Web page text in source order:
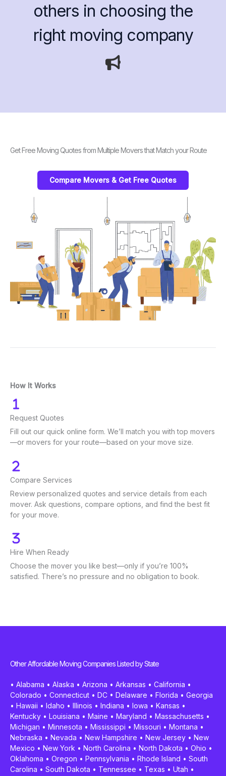
others in choosing the
right moving company
Get Free Moving Quotes from Multiple Movers that Match your Route
Compare Movers & Get Free Quotes
How It Works
Request Quotes
Fill out our quick online form. We’ll match you with top movers
—or movers for your route—based on your move size.
Compare Services
Review personalized quotes and service details from each
mover. Ask questions, compare options, and find the best fit
for your move.
Hire When Ready
Choose the mover you like best—only if you’re 100%
satisfied. There’s no pressure and no obligation to book.
Other Affordable Moving Companies Listed by State
• Alabama • Alaska • Arizona • Arkansas • California •
Colorado • Connecticut • DC • Delaware • Florida • Georgia
• Hawaii • Idaho • Illinois • Indiana • Iowa • Kansas •
Kentucky • Louisiana • Maine • Maryland • Massachusetts •
Michigan • Minnesota • Mississippi • Missouri • Montana •
Nebraska • Nevada • New Hampshire • New Jersey • New
Mexico • New York • North Carolina • North Dakota • Ohio •
Oklahoma • Oregon • Pennsylvania • Rhode Island • South
Carolina • South Dakota • Tennessee • Texas • Utah •